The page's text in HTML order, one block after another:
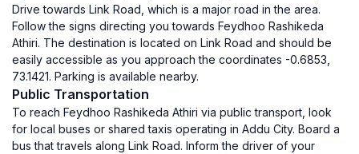
Drive towards Link Road, which is a major road in the area.
Follow the signs directing you towards Feydhoo Rashikeda
Athiri. The destination is located on Link Road and should be
easily accessible as you approach the coordinates -0.6853,
73.1421. Parking is available nearby.
Public Transportation
To reach Feydhoo Rashikeda Athiri via public transport, look
for local buses or shared taxis operating in Addu City. Board a
bus that travels along Link Road. Inform the driver of your